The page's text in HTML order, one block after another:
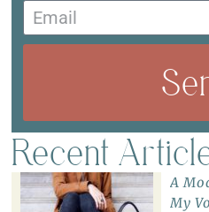
Recent
A
My